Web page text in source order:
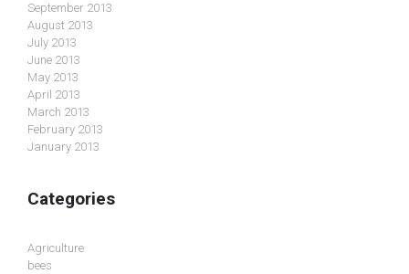
September 2013
August 2013
July 2013
June 2013
May 2013
April 2013
March 2013
February 2013
January 2013
Categories
Agriculture
bees